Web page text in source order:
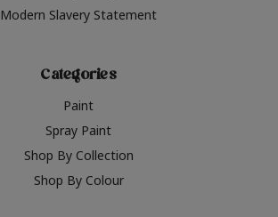
Modern Slavery Statement
Categories
Paint
Spray Paint
Shop By Collection
Shop By Colour